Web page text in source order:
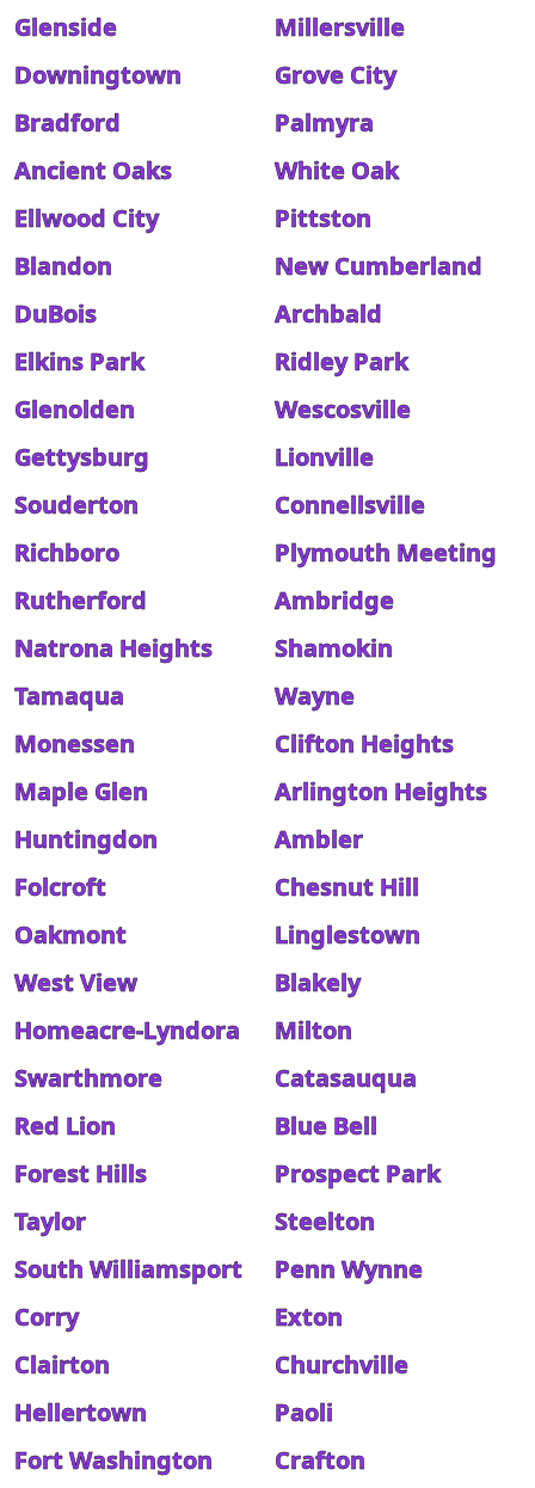
Glenside
Millersville
Downingtown
Grove City
Bradford
Palmyra
Ancient Oaks
White Oak
Ellwood City
Pittston
Blandon
New Cumberland
DuBois
Archbald
Elkins Park
Ridley Park
Glenolden
Wescosville
Gettysburg
Lionville
Souderton
Connellsville
Richboro
Plymouth Meeting
Rutherford
Ambridge
Natrona Heights
Shamokin
Tamaqua
Wayne
Monessen
Clifton Heights
Maple Glen
Arlington Heights
Huntingdon
Ambler
Folcroft
Chesnut Hill
Oakmont
Linglestown
West View
Blakely
Homeacre-Lyndora
Milton
Swarthmore
Catasauqua
Red Lion
Blue Bell
Forest Hills
Prospect Park
Taylor
Steelton
South Williamsport
Penn Wynne
Corry
Exton
Clairton
Churchville
Hellertown
Paoli
Fort Washington
Crafton